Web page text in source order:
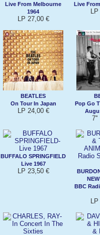
Live From Melbourne
1964
LP 27,00 €
Live
BEATLES
On Tour In Japan
LP 24,00 €
Pop Go
7''
BUFFALO SPRINGFIELD
Live 1967
LP 23,50 €
BBC